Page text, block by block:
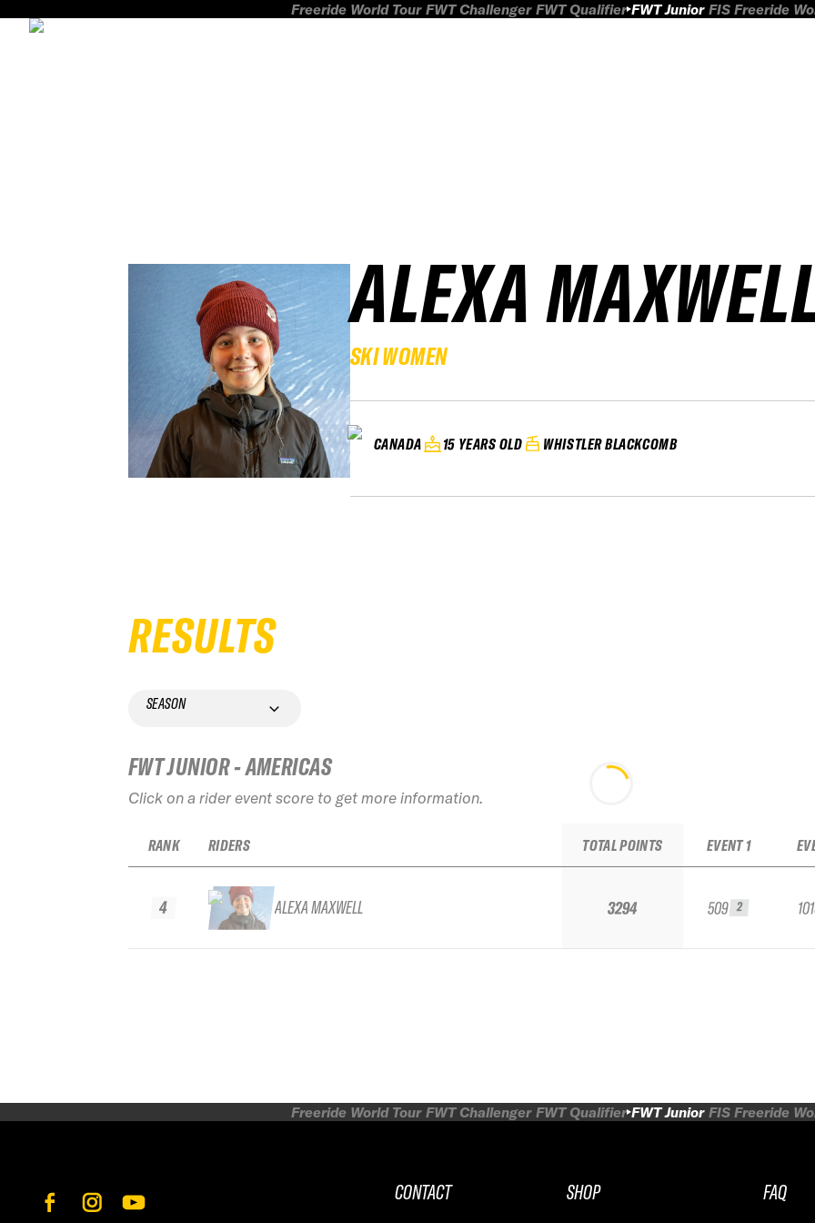
Freeride World Tour FWT Challenger FWT Qualifier FWT Junior FIS Freeride
ALEXA
SKI WOMEN
CANADA 15 YEARS OLD WHISTLER BLACKCOMB
RESULTS
SEASON
FWT JUNIOR - AMERICAS
Click on a rider event score to get more information.
RANK
4
RIDERS
ALEXA MAXWELL
TOTAL POINTS
3294
EVENT 1
509 2
Freeride World Tour FWT Challenger FWT Qualifier FWT Junior FIS Freeride
CONTACT
SHOP
FAQ